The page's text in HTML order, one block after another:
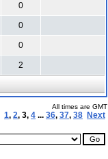
0
0
0
2
All times are GMT
1, 2, 3, 4 ... 36, 37, 38 Next